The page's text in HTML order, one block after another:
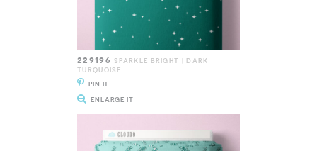
229196 SPARKLE BRIGHT | DARK
TURQUOISE
PIN IT
ENLARGE IT